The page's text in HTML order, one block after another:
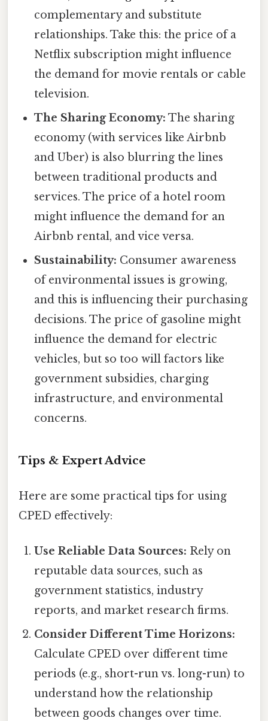
complementary and substitute
relationships. Take this: the price of a
Netflix subscription might influence
the demand for movie rentals or cable
television.
The Sharing Economy: The sharing
economy (with services like Airbnb
and Uber) is also blurring the lines
between traditional products and
services. The price of a hotel room
might influence the demand for an
Airbnb rental, and vice versa.
Sustainability: Consumer awareness
of environmental issues is growing,
and this is influencing their purchasing
decisions. The price of gasoline might
influence the demand for electric
vehicles, but so too will factors like
government subsidies, charging
infrastructure, and environmental
concerns.
Tips & Expert Advice
Here are some practical tips for using
CPED effectively:
Use Reliable Data Sources: Rely on
reputable data sources, such as
government statistics, industry
reports, and market research firms.
Consider Different Time Horizons:
Calculate CPED over different time
periods (e.g., short-run vs. long-run) to
understand how the relationship
between goods changes over time.